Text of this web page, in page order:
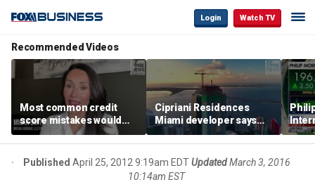
Login Watch TV
Recommended Videos
Most common credit
score mistakes would
‘blow your mind,’ expert
warns
Cipriani Residences
Miami developer says
‘the sky’s the limit’ as
project reaches
milestones
Published April 25, 2012 9:19am EDTUpdated March 3, 2016
10:14am EST